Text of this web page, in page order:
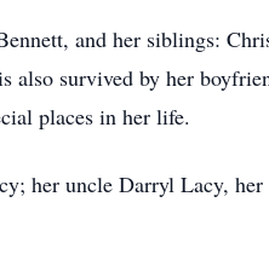
and her siblings:
also survived by her
places in her life.
her uncle Darryl Lacy, her